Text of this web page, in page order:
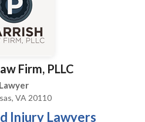
Firm, PLLC
Lawyer
VA 20110
Injury Lawyers